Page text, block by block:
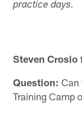
practice days.
Steven Crosio
Question: Can
Training Camp